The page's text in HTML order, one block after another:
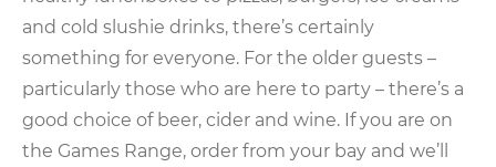
and cold slushie drinks, there’s certainly
something for everyone. For the older guests –
particularly those who are here to party – there’s a
good choice of beer, cider and wine. If you are on
the Games Range, order from your bay and we’ll